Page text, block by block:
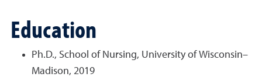
Education
Ph.D., School of Nursing, University of Wisconsin–
Madison, 2019